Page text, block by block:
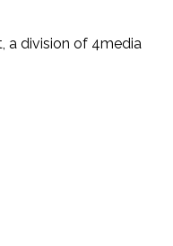
a division of 4media